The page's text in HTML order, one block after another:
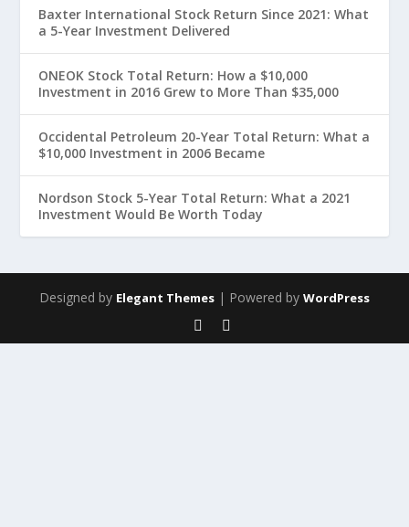
Baxter International Stock Return Since 2021: What
a 5-Year Investment Delivered
ONEOK Stock Total Return: How a $10,000
Investment in 2016 Grew to More Than $35,000
Occidental Petroleum 20-Year Total Return: What a
$10,000 Investment in 2006 Became
Nordson Stock 5-Year Total Return: What a 2021
Investment Would Be Worth Today
Designed by Elegant Themes | Powered by WordPress